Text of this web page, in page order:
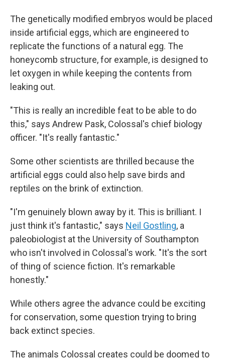
The genetically modified embryos would be placed
inside artificial eggs, which are engineered to
replicate the functions of a natural egg. The
honeycomb structure, for example, is designed to
let oxygen in while keeping the contents from
leaking out.
"This is really an incredible feat to be able to do
this," says Andrew Pask, Colossal's chief biology
officer. "It's really fantastic."
Some other scientists are thrilled because the
artificial eggs could also help save birds and
reptiles on the brink of extinction.
"I'm genuinely blown away by it. This is brilliant. I
just think it's fantastic," says Neil Gostling, a
paleobiologist at the University of Southampton
who isn't involved in Colossal's work. "It's the sort
of thing of science fiction. It's remarkable
honestly."
While others agree the advance could be exciting
for conservation, some question trying to bring
back extinct species.
The animals Colossal creates could be doomed to